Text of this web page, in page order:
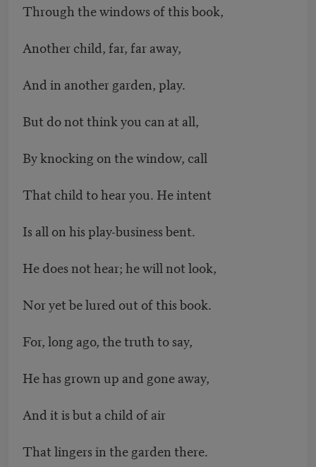
Through the windows of this book,
Another child, far, far away,
And in another garden, play.
But do not think you can at all,
By knocking on the window, call
That child to hear you. He intent
Is all on his play-business bent.
He does not hear; he will not look,
Nor yet be lured out of this book.
For, long ago, the truth to say,
He has grown up and gone away,
And it is but a child of air
That lingers in the garden there.